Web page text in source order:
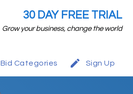
30 DAY FREE TRIAL
Grow your business, change the world
Bid Categories Sign Up